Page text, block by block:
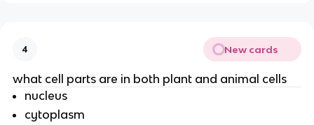
4 New cards
what cell parts are in both plant and animal cells
nucleus
cytoplasm